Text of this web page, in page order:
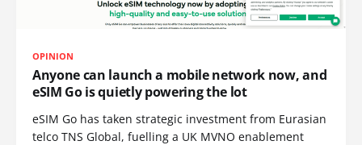
OPINION
Anyone can launch a mobile network now, and
eSIM Go is quietly powering the lot
eSIM Go has taken strategic investment from Eurasian
telco TNS Global, fuelling a UK MVNO enablement